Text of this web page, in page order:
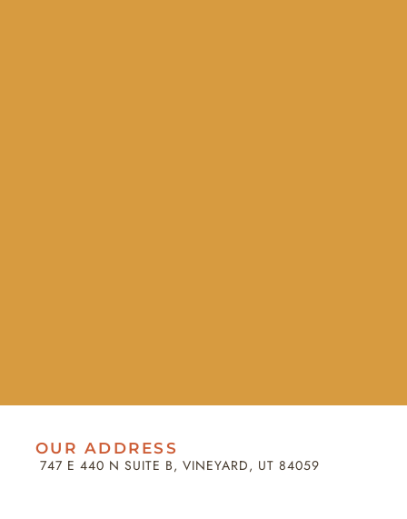
OUR ADDRESS
747 E 440 N SUITE B, VINEYARD, UT 84059